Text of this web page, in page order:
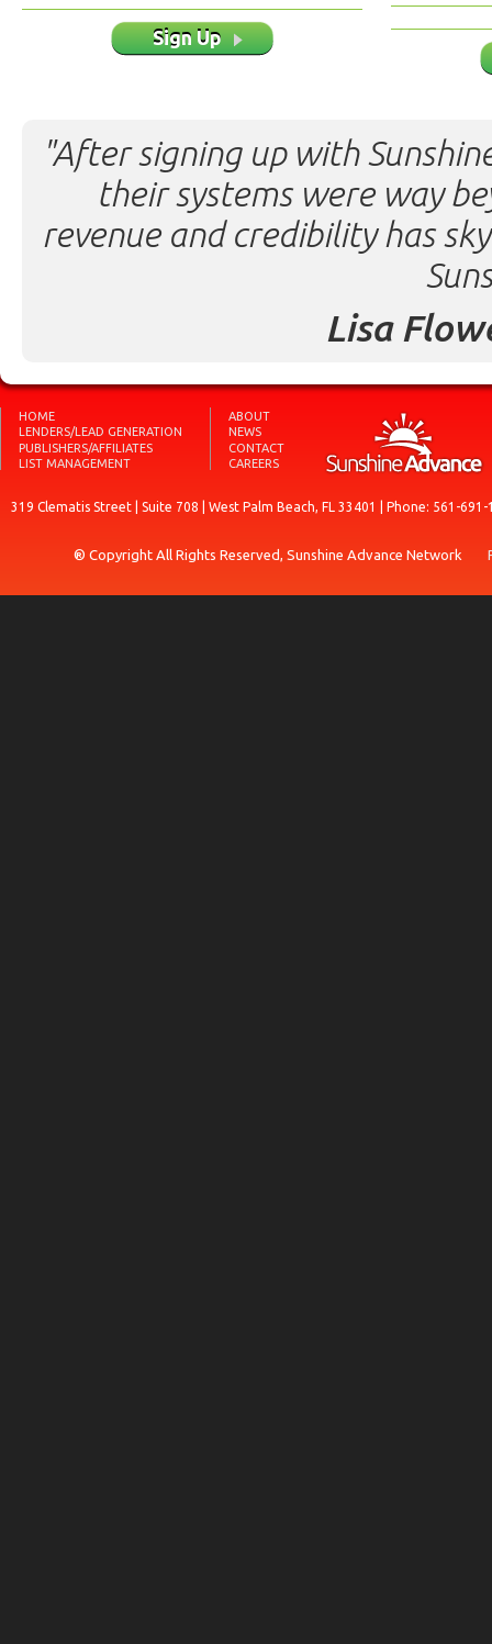
Sign Up
"After signing up with
their systems were way
revenue and credibility has
Lisa
HOME
LENDERS/LEAD GENERATION
PUBLISHERS/AFFILIATES
LIST MANAGEMENT
ABOUT
NEWS
CONTACT
CAREERS
319 Clematis Street | Suite 708 | West Palm Beach, FL 33401 | Phone: 561-
® Copyright All Rights Reserved, Sunshine Advance Network